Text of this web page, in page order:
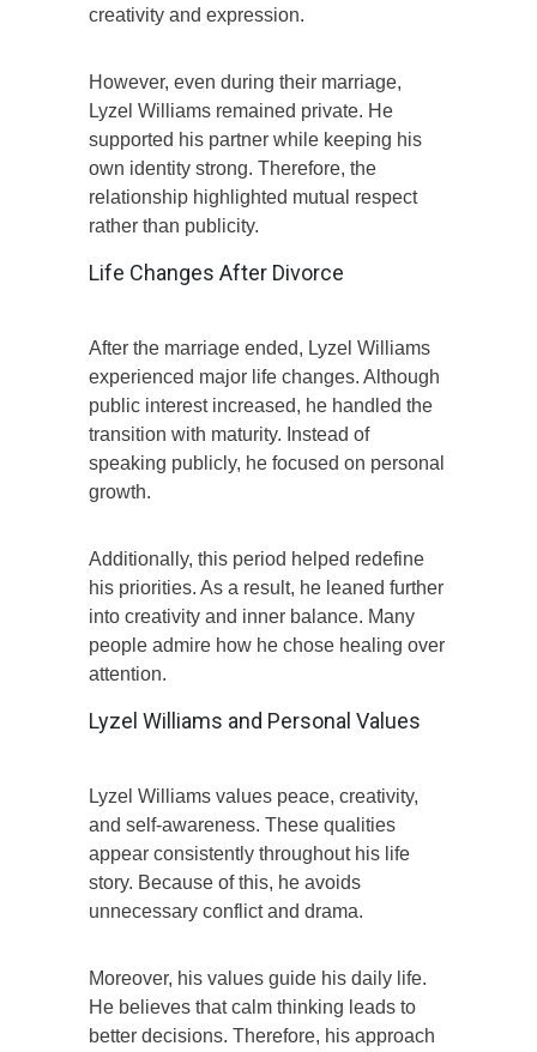
creativity and expression.
However, even during their marriage,
Lyzel Williams remained private. He
supported his partner while keeping his
own identity strong. Therefore, the
relationship highlighted mutual respect
rather than publicity.
Life Changes After Divorce
After the marriage ended, Lyzel Williams
experienced major life changes. Although
public interest increased, he handled the
transition with maturity. Instead of
speaking publicly, he focused on personal
growth.
Additionally, this period helped redefine
his priorities. As a result, he leaned further
into creativity and inner balance. Many
people admire how he chose healing over
attention.
Lyzel Williams and Personal Values
Lyzel Williams values peace, creativity,
and self-awareness. These qualities
appear consistently throughout his life
story. Because of this, he avoids
unnecessary conflict and drama.
Moreover, his values guide his daily life.
He believes that calm thinking leads to
better decisions. Therefore, his approach